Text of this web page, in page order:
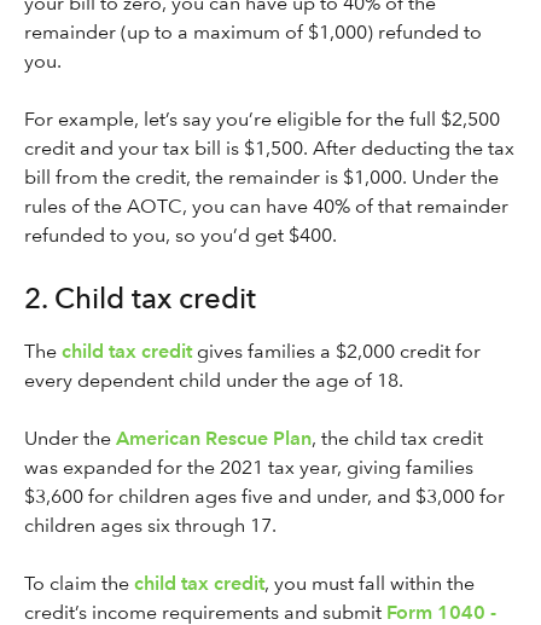
remainder (up to a maximum of $1,000) refunded to
you.
For example, let’s say you’re eligible for the full $2,500
credit and your tax bill is $1,500. After deducting the tax
bill from the credit, the remainder is $1,000. Under the
rules of the AOTC, you can have 40% of that remainder
refunded to you, so you’d get $400.
2. Child tax credit
The child tax creditgives families a $2,000 credit for
every dependent child under the age of 18.
Under the American Rescue Plan, the child tax credit
was expanded for the 2021 tax year, giving families
$3,600 for children ages five and under, and $3,000 for
children ages six through 17.
To claim the child tax credit, you must fall within the
credit’s income requirements and submit Form 1040 -